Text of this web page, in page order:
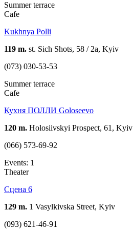
Summer terrace
Cafe
Kukhnya Polli
119 m. st. Sich Shots, 58 / 2a, Kyiv
(073) 030-53-53
Summer terrace
Cafe
Кухня ПОЛЛИ Goloseevo
120 m. Holosiivskyi Prospect, 61, Kyiv
(066) 573-69-92
Events: 1
Theater
Сцена 6
129 m. 1 Vasylkivska Street, Kyiv
(093) 621-46-91